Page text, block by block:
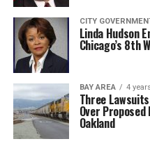
CITY
Linda Hudson
Chicago’s 8th
BAY AREA 4
Three
Over
Oakland